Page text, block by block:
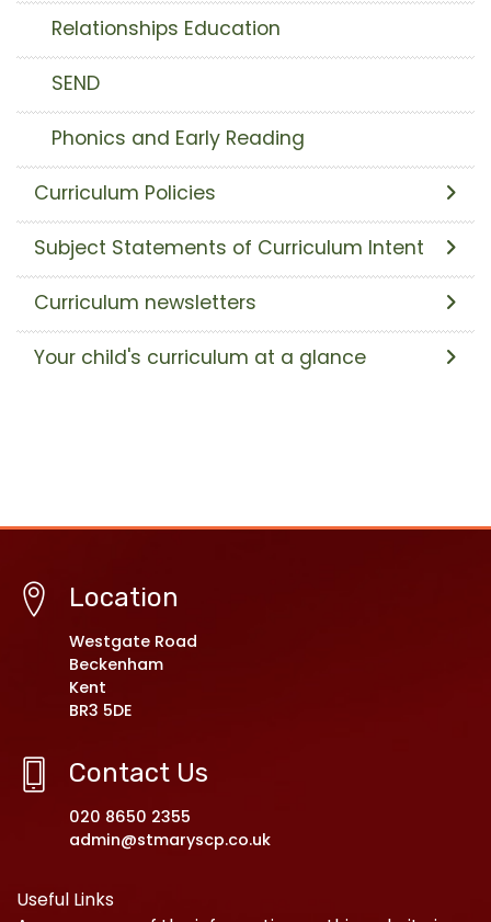
Relationships Education
SEND
Phonics and Early Reading
Curriculum Policies
Subject Statements of Curriculum Intent
Curriculum newsletters
Your child's curriculum at a glance
Location
Westgate Road
Beckenham
Kent
BR3 5DE
Contact Us
020 8650 2355
admin@stmaryscp.co.uk
Useful Links